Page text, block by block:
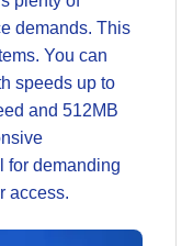
demands. This
You can
speeds up to
and 512MB
for demanding
access.